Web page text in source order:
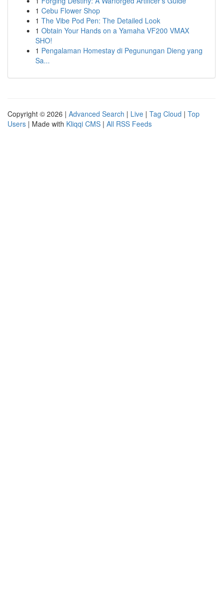
1 Cebu Flower Shop
1 The Vibe Pod Pen: The Detailed Look
1 Obtain Your Hands on a Yamaha VF200 VMAX
SHO!
1 Pengalaman Homestay di Pegunungan Dieng yang
Sa...
Copyright © 2026 | Advanced Search | Live | Tag Cloud | Top
Users | Made with Kliqqi CMS | All RSS Feeds